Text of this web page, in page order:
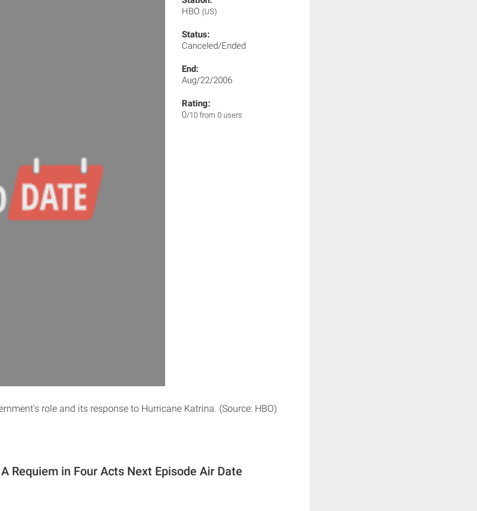
HBO (US)
Status:
Canceled/Ended
End:
Aug/22/2006
Rating:
0/10 from 0 users
role and its response to Hurricane Katrina. (Source: HBO)
Requiem in Four Acts Next Episode Air Date